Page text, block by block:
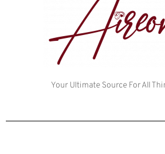
Your Ultimate Source For All